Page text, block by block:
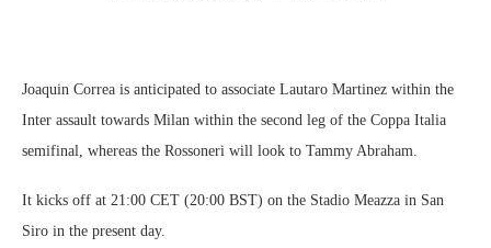
Joaquin Correa is anticipated to associate Lautaro Martinez within the
Inter assault towards Milan within the second leg of the Coppa Italia
semifinal, whereas the Rossoneri will look to Tammy Abraham.
It kicks off at 21:00 CET (20:00 BST) on the Stadio Meazza in San
Siro in the present day.